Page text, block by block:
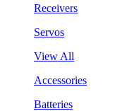
Receivers
Servos
View All
Accessories
Batteries